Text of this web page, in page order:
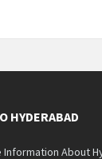
HYDERABAD
Information About